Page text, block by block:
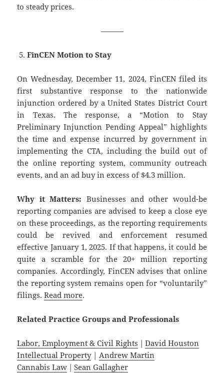
to steady prices.
———
FinCEN Motion to Stay
On Wednesday, December 11, 2024, FinCEN filed its
first substantive response to the nationwide
injunction ordered by a United States District Court
in Texas. The response, a “Motion to Stay
Preliminary Injunction Pending Appeal” highlights
the time and expense incurred by government in
implementing the CTA, including the build out of
the online reporting system, community outreach
events, and an ad buy in excess of $4.3 million.
Why it Matters: Businesses and other would-be
reporting companies are advised to keep a close eye
on these proceedings, as the reporting requirements
could be revived and enforcement resumed
effective January 1, 2025. If that happens, it could be
quite a scramble for the 20+ million reporting
companies. Accordingly, FinCEN advises that online
the reporting system remains open for “voluntarily”
filings.Read more.
Related Practice Groups and Professionals
Labor, Employment & Civil Rights |David Houston
Intellectual Property| Andrew Martin
Cannabis Law |Sean Gallagher